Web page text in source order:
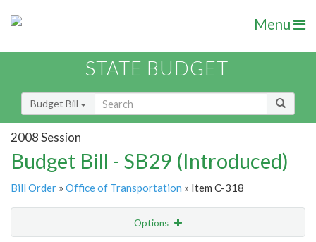
Menu
STATE BUDGET
Budget Bill
2008 Session
Budget Bill - SB29 (Introduced)
Bill Order » Office of Transportation » Item C-318
Options